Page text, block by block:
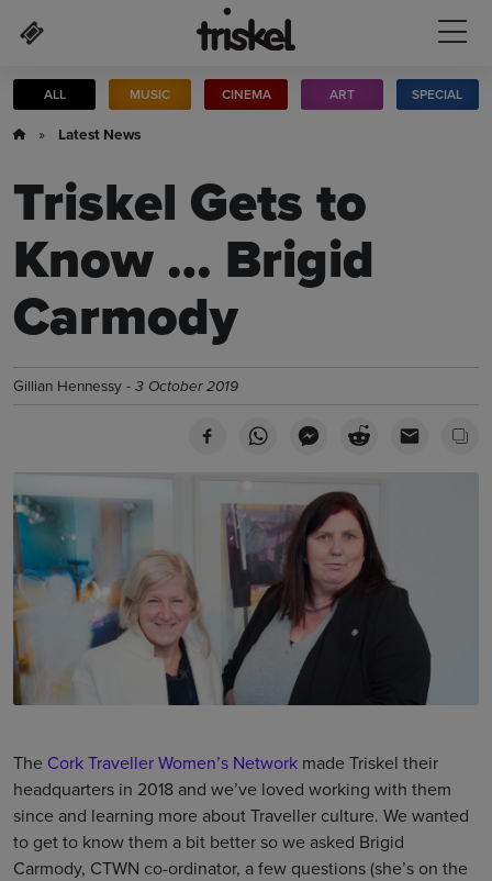
ALL MUSIC CINEMA ART SPECIAL
» Latest News
Triskel Gets to
Know … Brigid
Carmody
Gillian Hennessy - 3 October 2019
The Cork Traveller Women’s Network made Triskel their
headquarters in 2018 and we’ve loved working with them
since and learning more about Traveller culture. We wanted
to get to know them a bit better so we asked Brigid
Carmody, CTWN co-ordinator, a few questions (she’s on the